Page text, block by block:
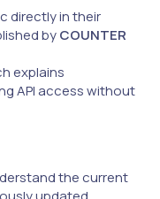
directly in their
byCOUNTER
explains
API access without
the current